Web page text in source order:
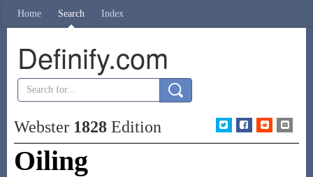
Home Search Index
Definify.com
Webster 1828Edition
Oiling